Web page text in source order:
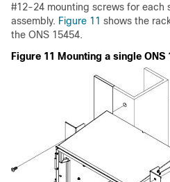
#12-24 mounting screws for each
assembly. Figure 11 shows the
the ONS 15454.
Figure 11 Mounting a single ONS